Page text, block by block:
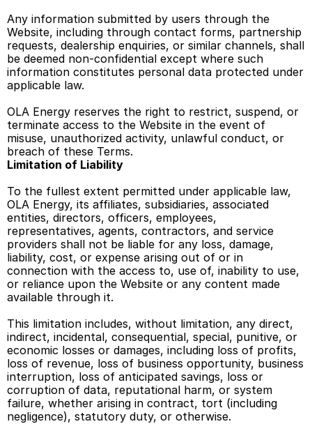
Any information submitted by users through the
Website, including through contact forms, partnership
requests, dealership enquiries, or similar channels, shall
be deemed non-confidential except where such
information constitutes personal data protected under
applicable law.
OLA Energy reserves the right to restrict, suspend, or
terminate access to the Website in the event of
misuse, unauthorized activity, unlawful conduct, or
breach of these Terms.
Limitation of Liability
To the fullest extent permitted under applicable law,
OLA Energy, its affiliates, subsidiaries, associated
entities, directors, officers, employees,
representatives, agents, contractors, and service
providers shall not be liable for any loss, damage,
liability, cost, or expense arising out of or in
connection with the access to, use of, inability to use,
or reliance upon the Website or any content made
available through it.
This limitation includes, without limitation, any direct,
indirect, incidental, consequential, special, punitive, or
economic losses or damages, including loss of profits,
loss of revenue, loss of business opportunity, business
interruption, loss of anticipated savings, loss or
corruption of data, reputational harm, or system
failure, whether arising in contract, tort (including
negligence), statutory duty, or otherwise.